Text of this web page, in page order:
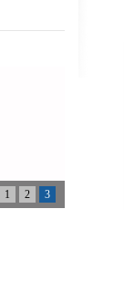
1 2 3